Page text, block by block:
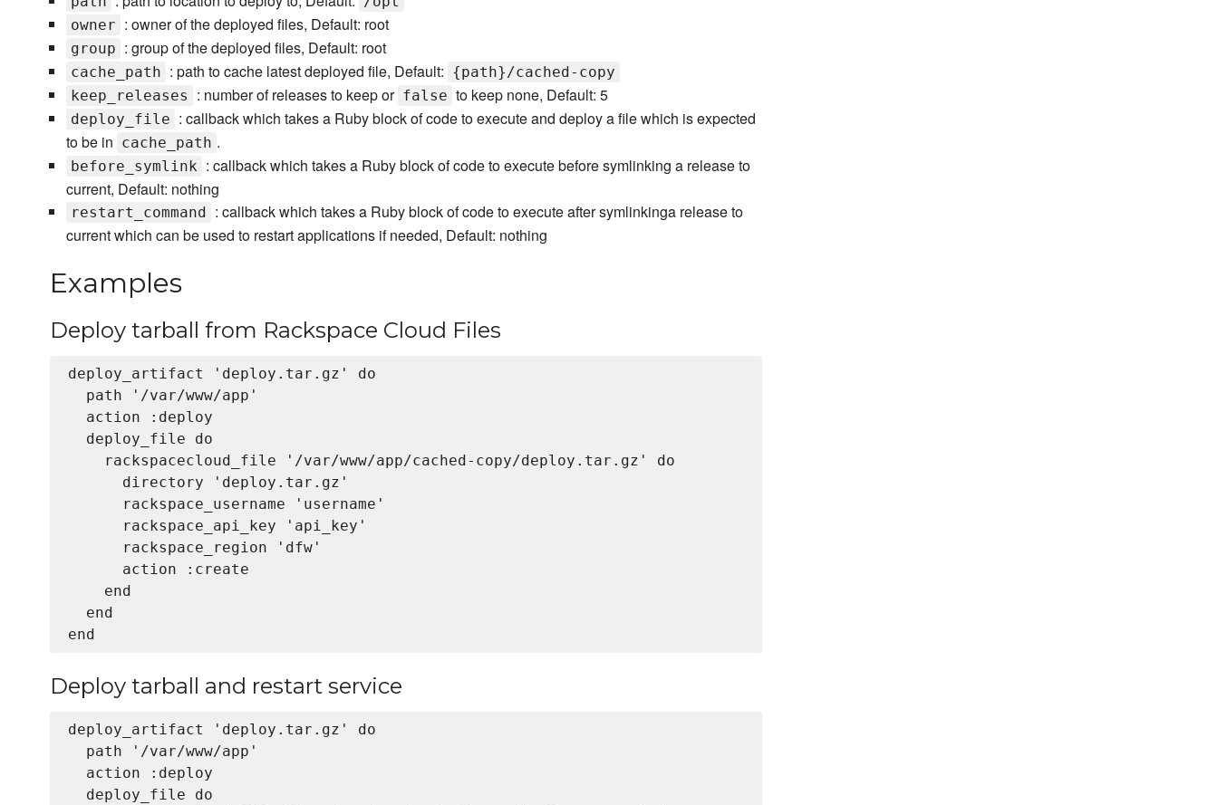
owner : owner of the deployed files, Default: root
group : group of the deployed files, Default: root
cache_path : path to cache latest deployed file, Default: {path}/cached-copy
keep_releases
: number of releases to keep or false to keep none, Default: 5
deploy_file : callback which takes a Ruby block of code to execute and deploy a file which is expected
to be in cache_path .
before_symlink : callback which takes a Ruby block of code to execute before symlinking a release to
current, Default: nothing
restart_command
: callback which takes a Ruby block of code to execute after symlinkinga release to
current which can be used to restart applications if needed, Default: nothing
Examples
Deploy tarball from Rackspace Cloud Files
deploy_artifact 'deploy.tar.gz' do
  path '/var/www/app'
  action :deploy
  deploy_file do
    rackspacecloud_file '/var/www/app/cached-copy/deploy.tar.gz' do
      directory 'deploy.tar.gz'
      rackspace_username 'username'
      rackspace_api_key 'api_key'
      rackspace_region 'dfw'
      action :create
    end
  end
Deploy tarball and restart service
deploy_artifact 'deploy.tar.gz' do
  path '/var/www/app'
  action :deploy
  deploy_file do